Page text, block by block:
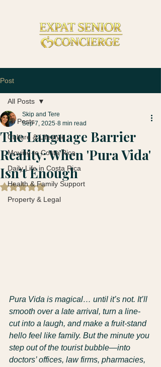
Post
All Posts
Culture & Lifestyle
Moving to Costa Rica
Daily Life in Costa Rica
Health & Family Support
Property & Legal
All Posts
The Language Barrier
Reality: When 'Pura Vida'
Isn’t Enough
Skip and Tere
Sep 7, 2025 8 min read
Rated NaN out of 5 stars.
Pura Vida is magical… until it’s not. It’ll
smooth over a late arrival, turn a line-
cut into a laugh, and make a fruit-stand
hello feel like family. But the minute you
step out of the tourist bubble—into
doctors’ offices, law firms, pharmacies,